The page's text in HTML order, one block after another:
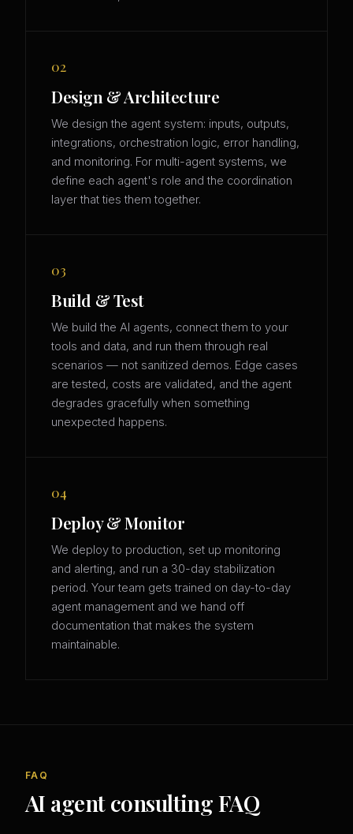
02
Design & Architecture
We design the agent system: inputs, outputs,
integrations, orchestration logic, error handling,
and monitoring. For multi-agent systems, we
define each agent's role and the coordination
layer that ties them together.
03
Build & Test
We build the AI agents, connect them to your
tools and data, and run them through real
scenarios — not sanitized demos. Edge cases
are tested, costs are validated, and the agent
degrades gracefully when something
unexpected happens.
04
Deploy & Monitor
We deploy to production, set up monitoring
and alerting, and run a 30-day stabilization
period. Your team gets trained on day-to-day
agent management and we hand off
documentation that makes the system
maintainable.
FAQ
AI agent consulting FAQ